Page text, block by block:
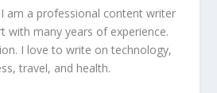
am a professional content writer
with many years of experience.
I love to write on technology,
travel, and health.